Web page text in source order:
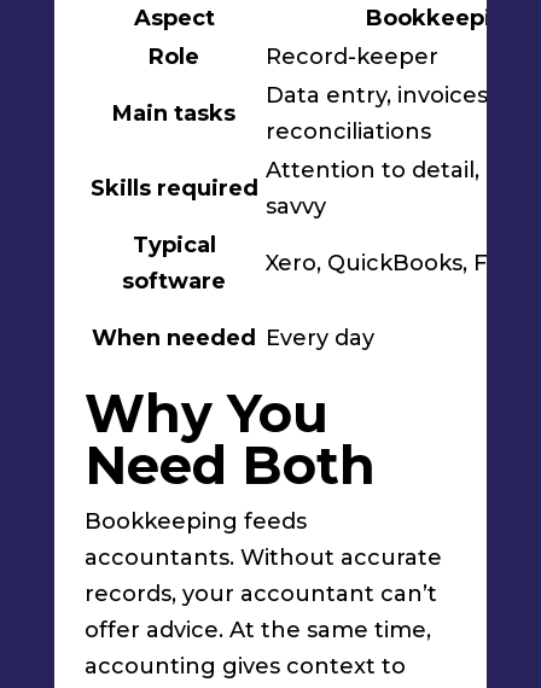
Aspect
Bookkeeping
Role
Record-keeper
Main tasks
Data entry, invoices,
reconciliations
Skills required
Attention to detail,
savvy
Typical
software
Xero, QuickBooks,
When needed Every day
Why You
Need Both
Bookkeeping feeds
accountants. Without accurate
records, your accountant can’t
offer advice. At the same time,
accounting gives context to